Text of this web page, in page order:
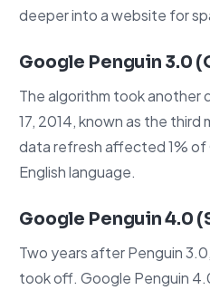
deeper into a website for
Google Penguin 3.0
The algorithm took another
17, 2014, known as the
data refresh affected 1% of
English language.
Google Penguin 4.0
Two years after Penguin
took off. Google Penguin